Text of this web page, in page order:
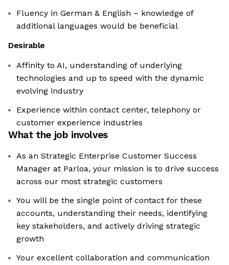
Fluency in German & English – knowledge of
additional languages would be beneficial
Desirable
Affinity to AI, understanding of underlying
technologies and up to speed with the dynamic
evolving industry
Experience within contact center, telephony or
customer experience industries
What the job involves
As an Strategic Enterprise Customer Success
Manager at Parloa, your mission is to drive success
across our most strategic customers
You will be the single point of contact for these
accounts, understanding their needs, identifying
key stakeholders, and actively driving strategic
growth
Your excellent collaboration and communication